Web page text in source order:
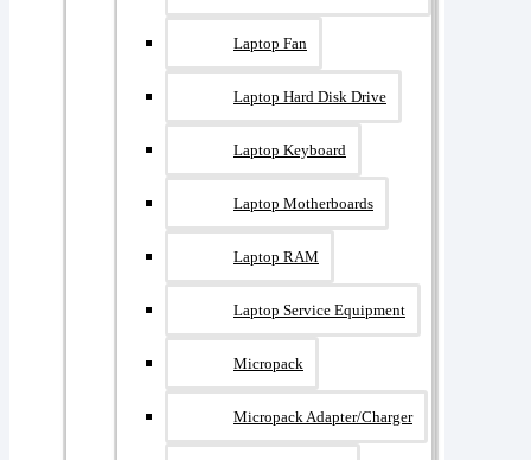
Laptop Fan
Laptop Hard Disk Drive
Laptop Keyboard
Laptop Motherboards
Laptop RAM
Laptop Service Equipment
Micropack
Micropack Adapter/charger